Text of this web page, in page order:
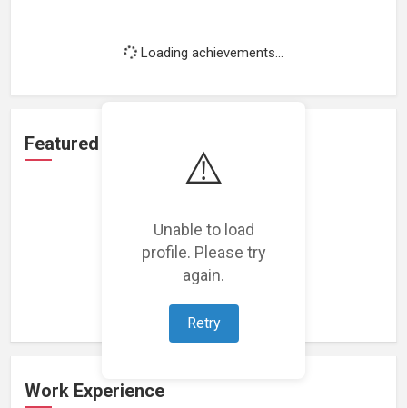
⚠️
Unable to load
profile. Please try
again.
Retry
Loading achievements...
Featured Projects
Loading featured projects...
Work Experience